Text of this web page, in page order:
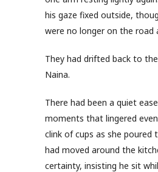
his gaze fixed outside,
were no longer on the road
They had drifted back to
Naina.
There had been a quiet
moments that lingered
clink of cups as she poured
had moved around the
certainty, insisting he sit